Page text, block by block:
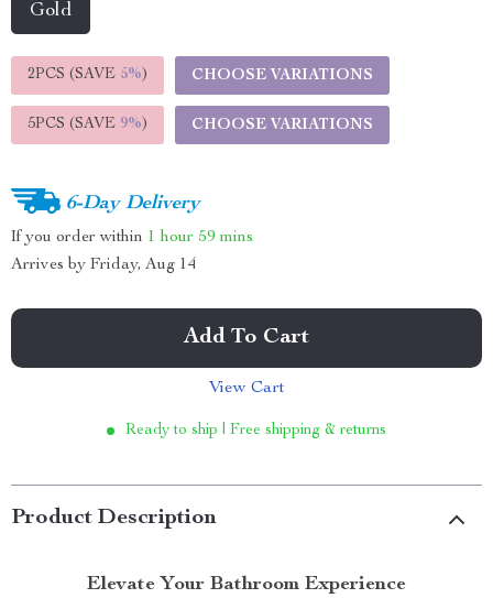
Gold
2PCS (SAVE 5%) CHOOSE VARIATIONS
5PCS (SAVE 9%) CHOOSE VARIATIONS
6-Day Delivery
If you order within 1 hour 59 mins
Arrives by Friday, Aug 14
Add To Cart
View Cart
Ready to ship | Free shipping & returns
Product Description
Elevate Your Bathroom Experience